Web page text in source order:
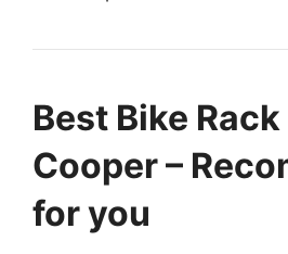
Best Bike
Cooper –
for you